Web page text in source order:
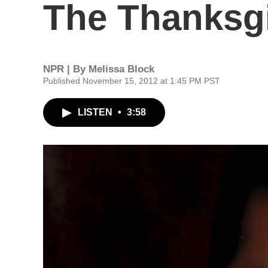
The
NPR | By Melissa Block
Published November 15, 2012 at 1:45 PM PST
LISTEN • 3:58